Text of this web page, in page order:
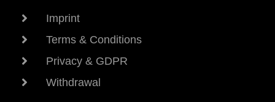
Imprint
Terms & Conditions
Privacy & GDPR
Withdrawal